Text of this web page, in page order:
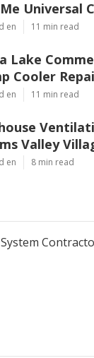
Universal
en 11 min read
Lake
Cooler
en 11 min read
Valley
en 8 min read